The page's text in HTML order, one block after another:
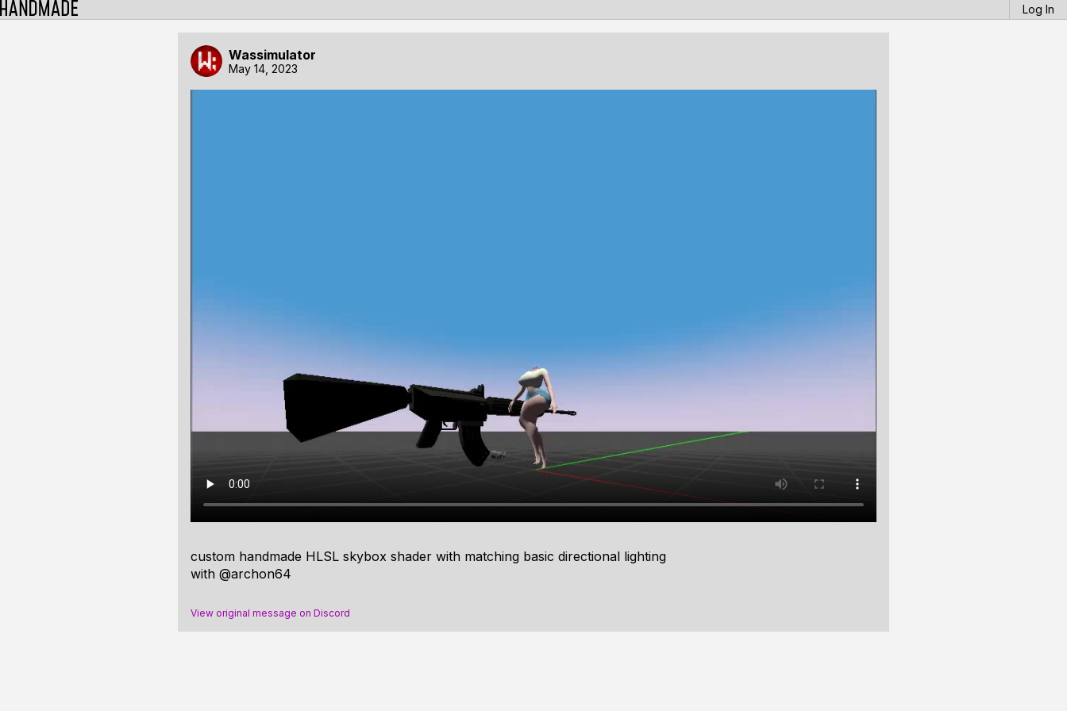
Log In
Wassimulator
May 14, 2023
custom handmade HLSL skybox shader with matching basic directional lighting
with @archon64
View original message on Discord